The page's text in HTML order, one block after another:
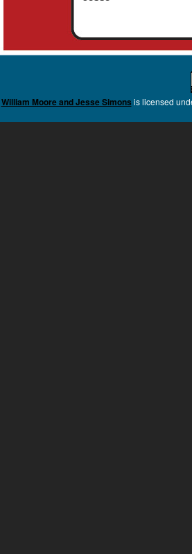
William Moore and Jesse Simons is licensed